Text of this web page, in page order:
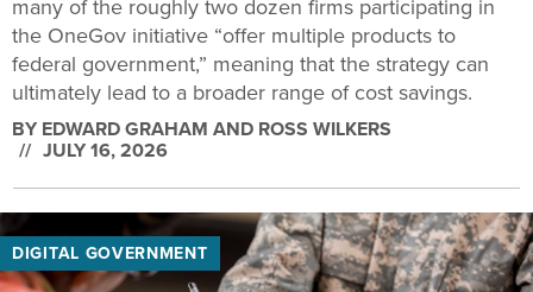
many of the roughly two dozen firms participating in
the OneGov initiative “offer multiple products to
federal government,” meaning that the strategy can
ultimately lead to a broader range of cost savings.
BY EDWARD GRAHAM AND ROSS WILKERS
JULY 16, 2026
DIGITAL GOVERNMENT